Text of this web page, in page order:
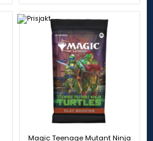
Magic Teenage Mutant Ninja